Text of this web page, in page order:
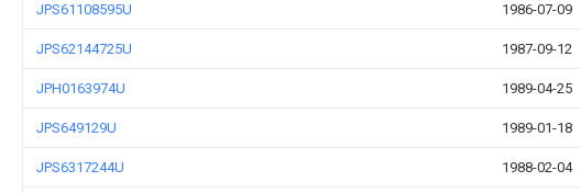
JPS61108595U 1986-07-09
JPS62144725U 1987-09-12
JPH0163974U 1989-04-25
JPS649129U 1989-01-18
JPS6317244U 1988-02-04